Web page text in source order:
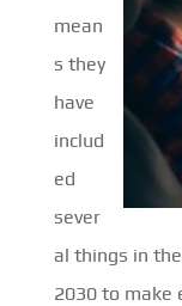
mean
s they
have
includ
ed
sever
al things in
2030 to make